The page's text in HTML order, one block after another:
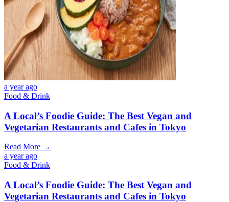
a year ago
Food & Drink
A Local’s Foodie Guide: The Best Vegan and
Vegetarian Restaurants and Cafes in Tokyo
Read More →
a year ago
Food & Drink
A Local’s Foodie Guide: The Best Vegan and
Vegetarian Restaurants and Cafes in Tokyo